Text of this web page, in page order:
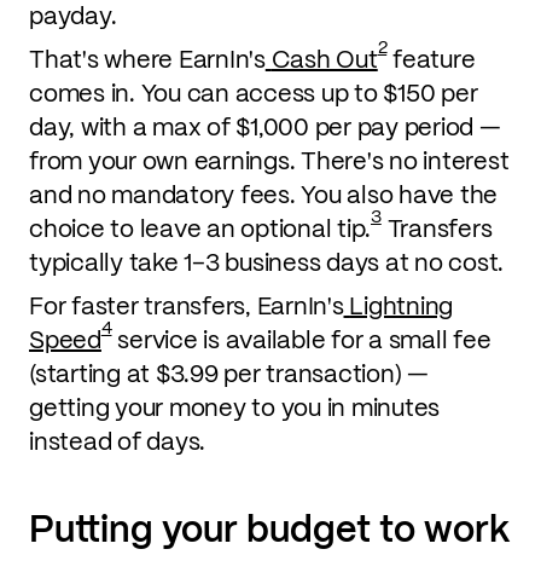
payday.
That's where EarnIn's Cash Out2feature
comes in. You can access up to $150 per
day, with a max of $1,000 per pay period —
from your own earnings. There's no interest
and no mandatory fees. You also have the
choice to leave an optional tip.3Transfers
typically take 1–3 business days at no cost.
For faster transfers, EarnIn's Lightning
Speed4service is available for a small fee
(starting at $3.99 per transaction) —
getting your money to you in minutes
instead of days.
Putting your budget to work